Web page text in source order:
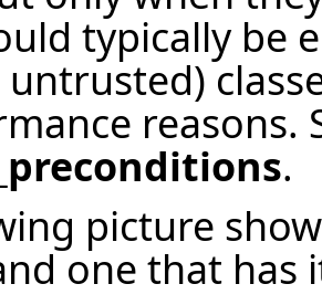
typically be
reasons.
.
picture
one that has